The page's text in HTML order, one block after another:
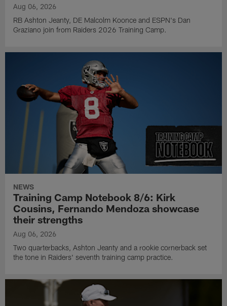
Aug 06, 2026
RB Ashton Jeanty, DE Malcolm Koonce and ESPN's Dan
Graziano join from Raiders 2026 Training Camp.
NEWS
Training Camp Notebook 8/6: Kirk
Cousins, Fernando Mendoza showcase
their strengths
Aug 06, 2026
Two quarterbacks, Ashton Jeanty and a rookie cornerback set
the tone in Raiders' seventh training camp practice.